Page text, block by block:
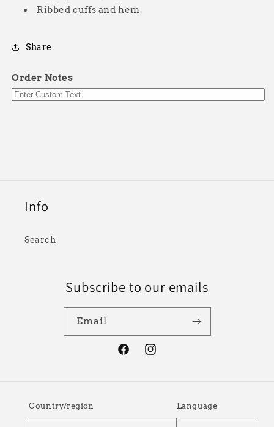
Ribbed cuffs and hem
Share
Order Notes
Info
Search
Subscribe to our emails
Email
FacebookInstagram
Country/region Language